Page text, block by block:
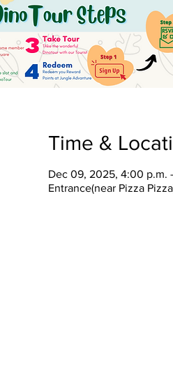
Time &
Dec 09, 2025, 4:00 p.m.
Entrance(near Pizza